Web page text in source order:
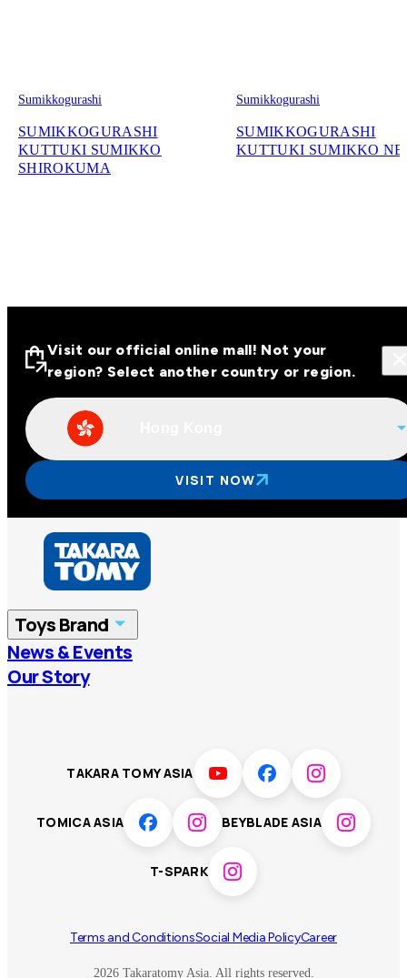
Sumikkogurashi
SUMIKKOGURASHI
KUTTUKI SUMIKKO
SHIROKUMA
Sumikkogurashi
SUMIKKOGURASHI
KUTTUKI SUMIKKO
Visit our official online malls across
Asia
Hong Kong
China
Vietnam
Visit our official online mall! Not your
region? Select another country or region.
VISIT NOW
Toys Brand
TOMICA
T-SPARK Disney
News & Events
Our Story
TAKARA TOMY ASIA
TOMICA ASIA BEYBLADE ASIA
T-SPARK
2026 Takaratomy Asia. All rights reserved.
Terms and ConditionsSocial Media PolicyCareer